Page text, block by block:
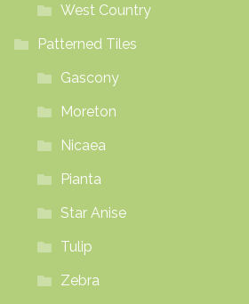
West Country
Patterned Tiles
Gascony
Moreton
Nicaea
Pianta
Star Anise
Tulip
Zebra